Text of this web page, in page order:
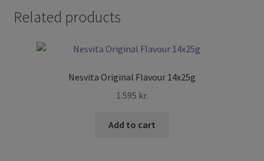
Related products
Nesvita Original Flavour 14x25g
1.595 kr.
Add to cart